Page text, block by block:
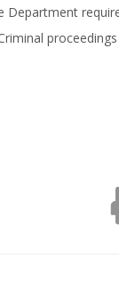
Department